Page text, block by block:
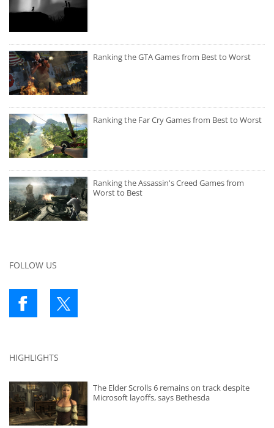
Ranking the GTA Games from Best to Worst
Ranking the Far Cry Games from Best to Worst
Ranking the Assassin's Creed Games from
Worst to Best
FOLLOW US
HIGHLIGHTS
The Elder Scrolls 6 remains on track despite
Microsoft layoffs, says Bethesda